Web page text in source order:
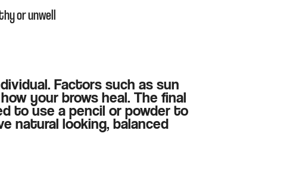
or unwell
Factors such as sun
your brows heal. The final
to use a pencil or powder to
natural looking, balanced